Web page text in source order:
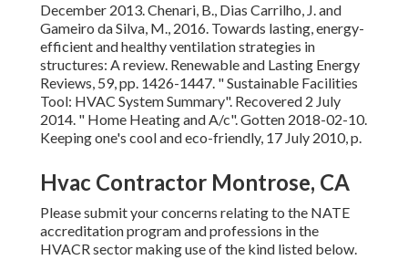
December 2013. Chenari, B., Dias Carrilho, J. and
Gameiro da Silva, M., 2016. Towards lasting, energy-
efficient and healthy ventilation strategies in
structures: A review. Renewable and Lasting Energy
Reviews, 59, pp. 1426-1447. " Sustainable Facilities
Tool: HVAC System Summary". Recovered 2 July
2014. " Home Heating and A/c". Gotten 2018-02-10.
Keeping one's cool and eco-friendly, 17 July 2010, p.
Hvac Contractor Montrose, CA
Please submit your concerns relating to the NATE
accreditation program and professions in the
HVACR sector making use of the kind listed below.